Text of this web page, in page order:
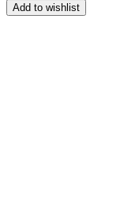
Add to wishlist